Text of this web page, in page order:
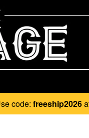
code: freeship2026